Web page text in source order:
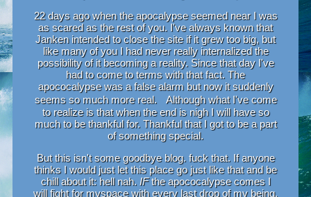
22 days ago when the apocalypse seemed near I was
as scared as the rest of you. I've always known that
Janken intended to close the site if it grew too big, but
like many of you I had never really internalized the
possibility of it becoming a reality. Since that day I've
had to come to terms with that fact. The
apococalypse was a false alarm but now it suddenly
seems so much more real. Although what I've come
to realize is that when the end is nigh I will have so
much to be thankful for. Thankful that I got to be a part
of something special.
But this isn't some goodbye blog. fuck that. If anyone
thinks I would just let this place go just like that and be
chill about it: hell nah. IFthe apococalypse comes I
will fight for myspace with every last drop of my being.